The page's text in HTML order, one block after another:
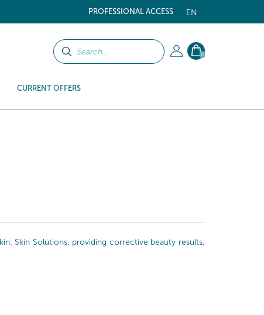
EN
PROFESSIONAL ACCESS
0
CURRENT OFFERS
Skin Solutions, providing corrective beauty results,